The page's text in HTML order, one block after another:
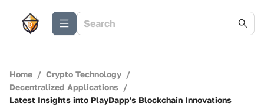
Home / Crypto Technology /
Decentralized Applications /
Latest Insights into PlayDapp's Blockchain Innovations